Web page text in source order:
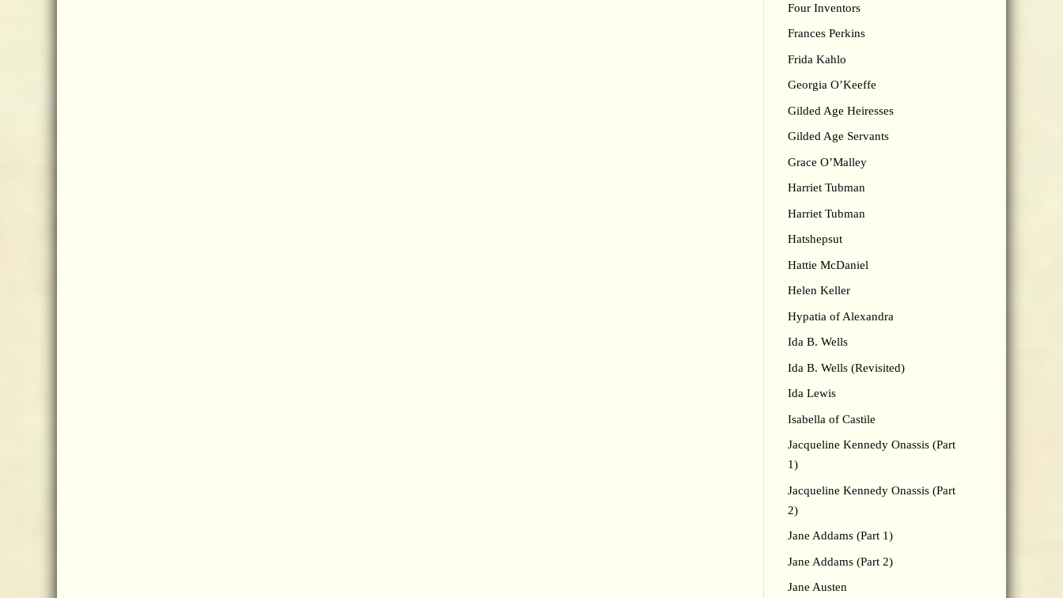
Four Inventors
Frances Perkins
Frida Kahlo
Georgia O’Keeffe
Gilded Age Heiresses
Gilded Age Servants
Grace O’Malley
Harriet Tubman
Harriet Tubman
Hatshepsut
Hattie McDaniel
Helen Keller
Hypatia of Alexandra
Ida B. Wells
Ida B. Wells (Revisited)
Ida Lewis
Isabella of Castile
Jacqueline Kennedy Onassis (Part
1)
Jacqueline Kennedy Onassis (Part
2)
Jane Addams (Part 1)
Jane Addams (Part 2)
Jane Austen